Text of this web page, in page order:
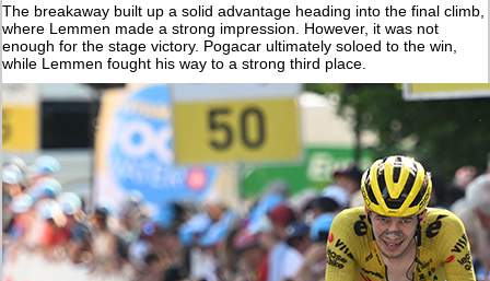
The breakaway built up a solid advantage heading into the final climb,
where Lemmen made a strong impression. However, it was not
enough for the stage victory. Pogacar ultimately soloed to the win,
while Lemmen fought his way to a strong third place.